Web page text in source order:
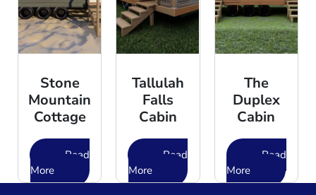
Stone
Mountain
Cottage
Read
More
Tallulah
Falls
Cabin
Read
More
The
Duplex
Cabin
Read
More